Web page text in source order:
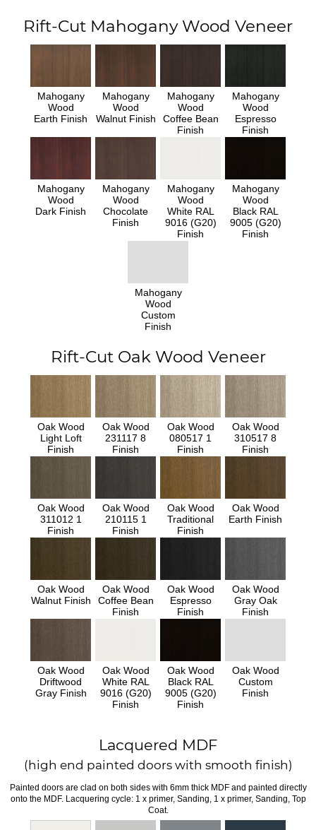
Rift-Cut Mahogany Wood Veneer
Mahogany
Wood
Earth Finish
Mahogany
Wood
Walnut Finish
Mahogany
Wood
Coffee Bean
Finish
Mahogany
Wood
Espresso
Finish
Mahogany
Wood
Dark Finish
Mahogany
Wood
Chocolate
Finish
Mahogany
Wood
White RAL
9016 (G20)
Finish
Mahogany
Wood
Black RAL
9005 (G20)
Finish
Mahogany
Wood
Custom
Finish
Rift-Cut Oak Wood Veneer
Oak Wood
Light Loft
Finish
Oak Wood
231117 8
Finish
Oak Wood
080517 1
Finish
Oak Wood
310517 8
Finish
Oak Wood
311012 1
Finish
Oak Wood
210115 1
Finish
Oak Wood
Traditional
Finish
Oak Wood
Earth Finish
Oak Wood
Walnut Finish
Oak Wood
Coffee Bean
Finish
Oak Wood
Espresso
Finish
Oak Wood
Gray Oak
Finish
Oak Wood
Driftwood
Gray Finish
Oak Wood
White RAL
9016 (G20)
Finish
Oak Wood
Black RAL
9005 (G20)
Finish
Oak Wood
Custom
Finish
Lacquered MDF
(high end painted doors with smooth finish)
Painted doors are clad on both sides with 6mm thick MDF and painted directly
onto the MDF. Lacquering cycle: 1 x primer, Sanding, 1 x primer, Sanding, Top
Coat.